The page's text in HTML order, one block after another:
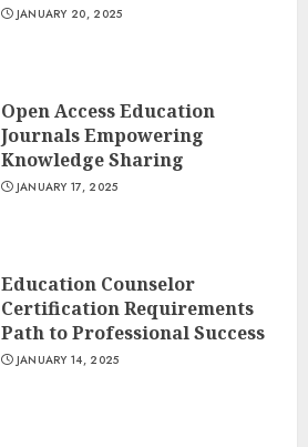
JANUARY 20, 2025
Open Access Education
Journals Empowering
Knowledge Sharing
JANUARY 17, 2025
Education Counselor
Certification Requirements
Path to Professional Success
JANUARY 14, 2025